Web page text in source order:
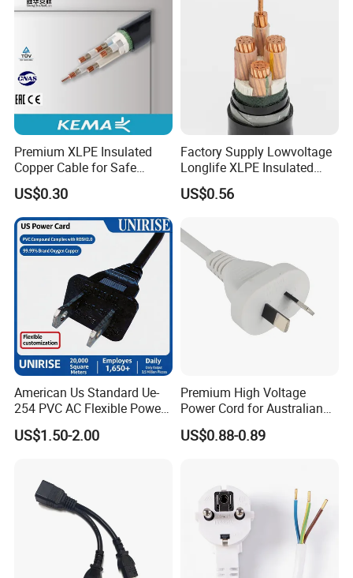
Premium XLPE Insulated
Copper Cable for Safe
Energy Transfer
US$0.30
Factory Supply Lowvoltage
Longlife XLPE Insulated
Copper Core Transmission
Power Cable
US$0.56
American Us Standard Ue-
254 PVC AC Flexible Power
Plug Cable
US$1.50-2.00
Premium High Voltage
Power Cord for Australian
Electrical Devices
US$0.88-0.89